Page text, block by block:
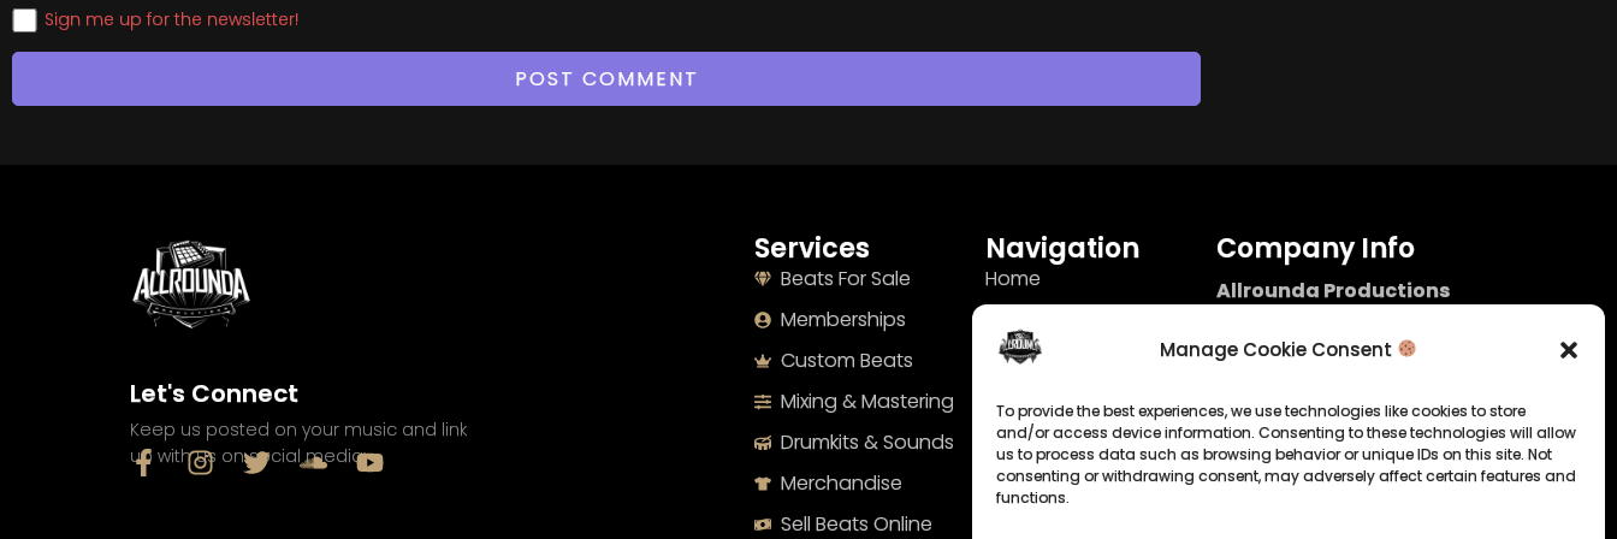
Manage Cookie Consent
To provide the best experiences, we use technologies like cookies to store
and/or access device information. Consenting to these technologies will allow
us to process data such as browsing behavior or unique IDs on this site. Not
consenting or withdrawing consent, may adversely affect certain features and
functions.
Sign me up for the newsletter!
Let's Connect
Keep us posted on your music and link
up with us on social media:
Services
Beats For Sale
Memberships
Custom Beats
Mixing & Mastering
Drumkits & Sounds
Merchandise
Sell Beats Online
Navigation
Home
Terms
Imprint
Cookie Policy
Privacy Statement
Company Info
Allrounda Productions
Kerpen / Germany